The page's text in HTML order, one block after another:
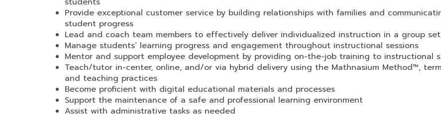
Provide exceptional customer service by building relationships with families and
student progress
Lead and coach team members to effectively deliver individualized instruction in a group
Manage students’ learning progress and engagement throughout instructional sessions
Mentor and support employee development by providing on-the-job training to instructional
Teach/tutor in-center, online, and/or via hybrid delivery using the Mathnasium Method™,
and teaching practices
Become proficient with digital educational materials and processes
Support the maintenance of a safe and professional learning environment
Assist with administrative tasks as needed